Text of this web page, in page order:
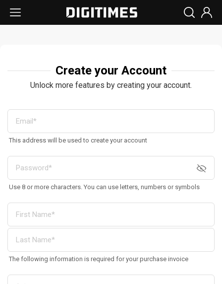
Create your Account
Unlock more features by creating your account.
This address will be used to create your account
Use 8 or more characters. You can use letters, numbers or symbols
The following information is required for your purchase invoice